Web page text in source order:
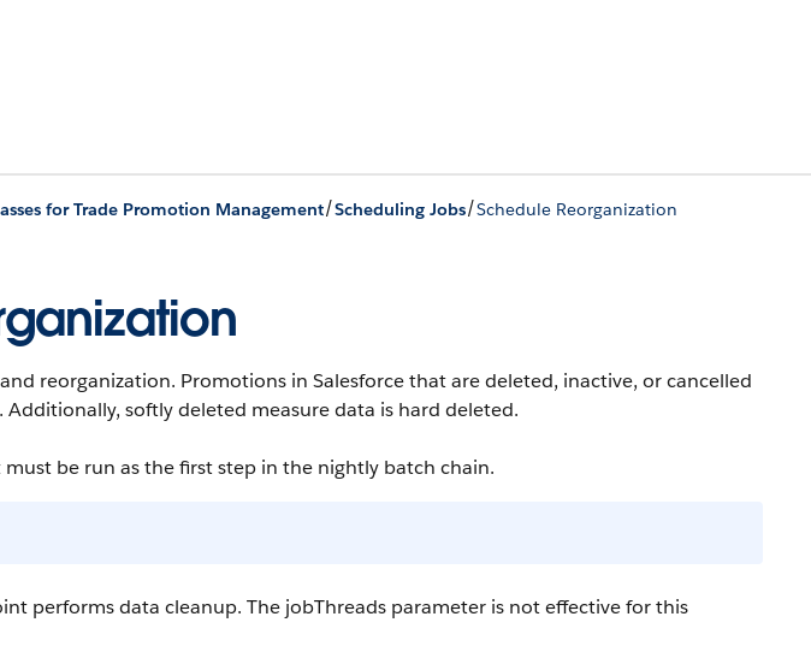
for Trade Promotion Management/Scheduling Jobs/Schedule Reorganization
reorganization. Promotions in Salesforce that are deleted, inactive, or cancelled
softly deleted measure data is hard deleted.
be run as the first step in the nightly batch chain.
performs data cleanup. The jobThreads parameter is not effective for this